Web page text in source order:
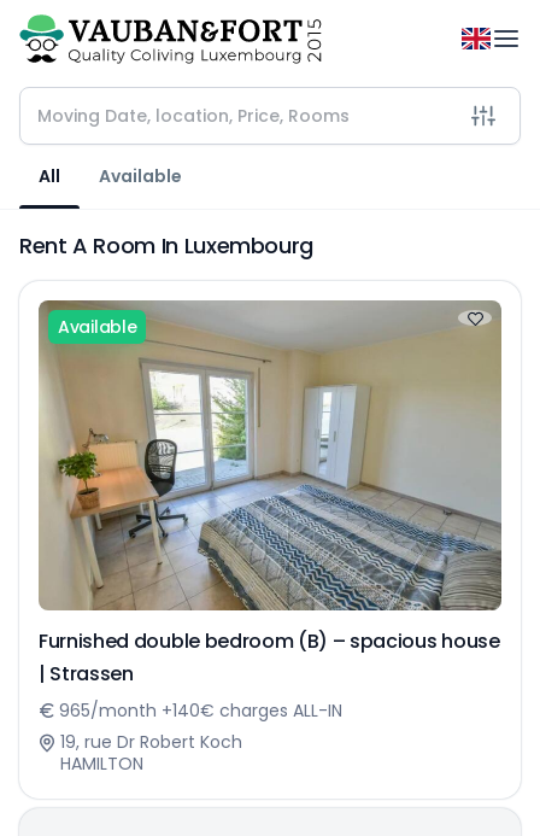
All Available
Rent A Room In Luxembourg
Available
Furnished double bedroom (B) – spacious house
| Strassen
965/month +140€ charges ALL-IN
19, rue Dr Robert Koch
HAMILTON